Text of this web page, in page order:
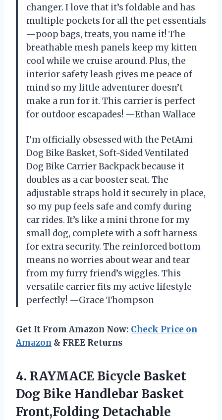
changer. I love that it’s foldable and has
multiple pockets for all the pet essentials
—poop bags, treats, you name it! The
breathable mesh panels keep my kitten
cool while we cruise around. Plus, the
interior safety leash gives me peace of
mind so my little adventurer doesn’t
make a run for it. This carrier is perfect
for outdoor escapades! —Ethan Wallace
I’m officially obsessed with the PetAmi
Dog Bike Basket, Soft-Sided Ventilated
Dog Bike Carrier Backpack because it
doubles as a car booster seat. The
adjustable straps hold it securely in place,
so my pup feels safe and comfy during
car rides. It’s like a mini throne for my
small dog, complete with a soft harness
for extra security. The reinforced bottom
means no worries about wear and tear
from my furry friend’s wiggles. This
versatile carrier fits my active lifestyle
perfectly! —Grace Thompson
Get It From Amazon Now: Check Price on
Amazon & FREE Returns
4. RAYMACE Bicycle Basket
Dog Bike Handlebar Basket
Front,Folding Detachable